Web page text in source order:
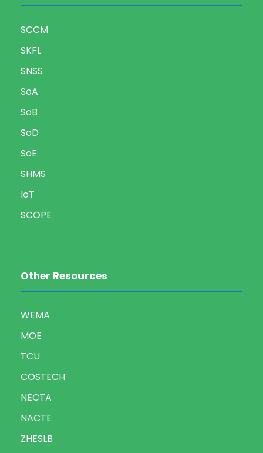
SCCM
SKFL
SNSS
SoA
SoB
SoD
SoE
SHMS
IoT
SCOPE
Other Resources
WEMA
MOE
TCU
COSTECH
NECTA
NACTE
ZHESLB